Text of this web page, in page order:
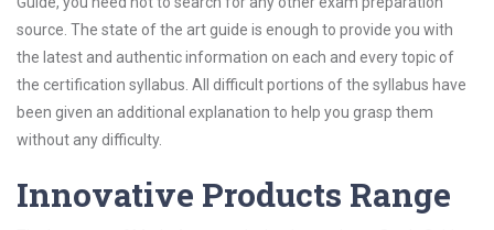
source. The state of the art guide is enough to provide you with
the latest and authentic information on each and every topic of
the certification syllabus. All difficult portions of the syllabus have
been given an additional explanation to help you grasp them
without any difficulty.
Innovative Products Range